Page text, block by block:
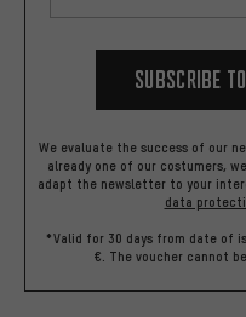
Subscribe
We evaluate the success of our
already one of our costumers,
adapt the newsletter to your
data
*Valid for 30 days from date of
€. The voucher cannot